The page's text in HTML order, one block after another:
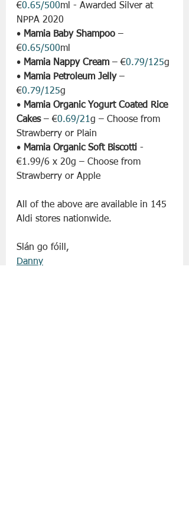
€0.65/500ml - Awarded Silver at
NPPA 2020
• Mamia Baby Shampoo –
€0.65/500ml
• Mamia Nappy Cream – €0.79/125g
• Mamia Petroleum Jelly –
€0.79/125g
• Mamia Organic Yogurt Coated Rice
Cakes – €0.69/21g – Choose from
Strawberry or Plain
• Mamia Organic Soft Biscotti -
€1.99/6 x 20g – Choose from
Strawberry or Apple
All of the above are available in 145
Aldi stores nationwide.
Slán go fóill,
Danny